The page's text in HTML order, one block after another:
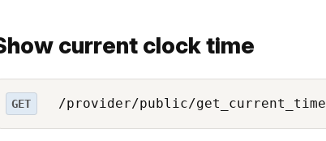
current clock time
GET /provider/public/get_current_time